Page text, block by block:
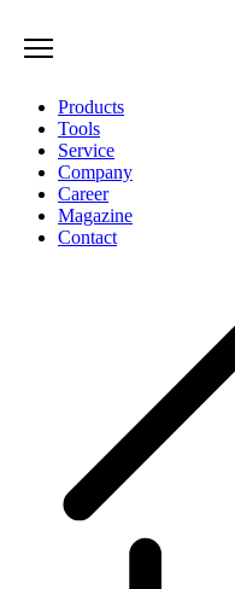
Products
Tools
Service
Company
Career
Magazine
Contact